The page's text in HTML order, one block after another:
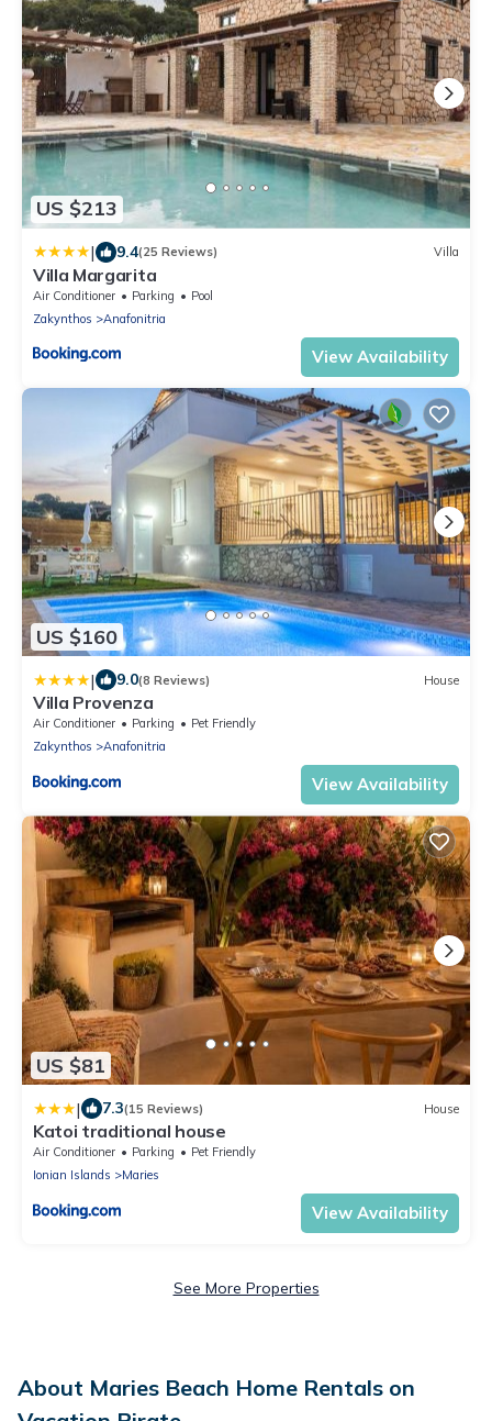
US $213
| 9.4(25 Reviews) Villa
Villa Margarita
Air Conditioner Parking
Pool
Zakynthos
Anafonitria
View Availability
US $160
| 9.0(8 Reviews) House
Villa Provenza
Air Conditioner Parking
Pet Friendly
Zakynthos
Anafonitria
View Availability
US $81
| 7.3(15 Reviews) House
Katoi traditional house
Air Conditioner Parking
Pet Friendly
Ionian Islands
Maries
View Availability
See More Properties
About Maries Beach Home Rentals on